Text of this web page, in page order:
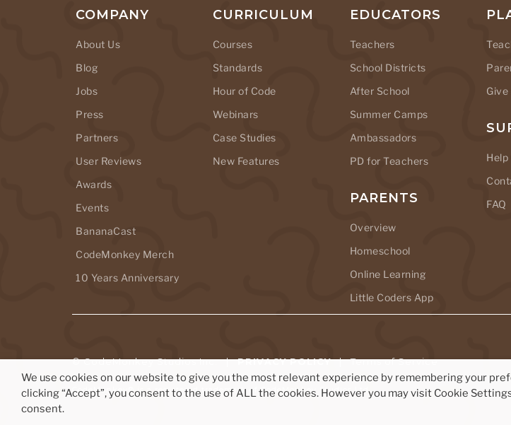
COMPANY
About Us
Blog
Jobs
Press
Partners
User Reviews
Awards
Events
BananaCast
CodeMonkey Merch
10 Years Anniversary
CURRICULUM
Courses
Standards
Hour of Code
Webinars
Case Studies
New Features
EDUCATORS
Teachers
School Districts
After School
Summer Camps
Ambassadors
PD for Teachers
PARENTS
Overview
Homeschool
Online Learning
Little Coders App
Give
FAQ
© CodeMonkey Studios Inc. |PRIVACY POLICY|Terms of Service
CodeMonkey® is a registered trademark of CodeMonkey Studios Ltd.
We use cookies on our website to give you the most relevant experience by remembering your
clicking “Accept”, you consent to the use of ALL the cookies. However you may visit Cookie
consent.